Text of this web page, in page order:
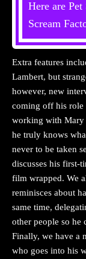
Here are
Scream
Extra features
Lambert, but
however, new
coming off his role
working with Mary
he truly knows
never to be taken
discusses his first-
film wrapped. We
reminisces about
same time,
other people so he
Finally, we have a
who goes into his